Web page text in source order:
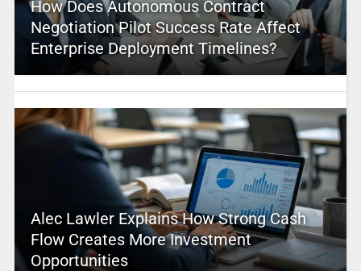
How Does Autonomous Contract
Negotiation Pilot Success Rate Affect
Enterprise Deployment Timelines?
Alec Lawler Explains How Strong Cash
Flow Creates More Investment
Opportunities